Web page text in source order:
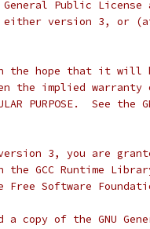
Public License
version 3, or
the hope that it will
the implied warranty
PURPOSE.  See the
3, you are
the GCC Runtime
Software
a copy of the GNU